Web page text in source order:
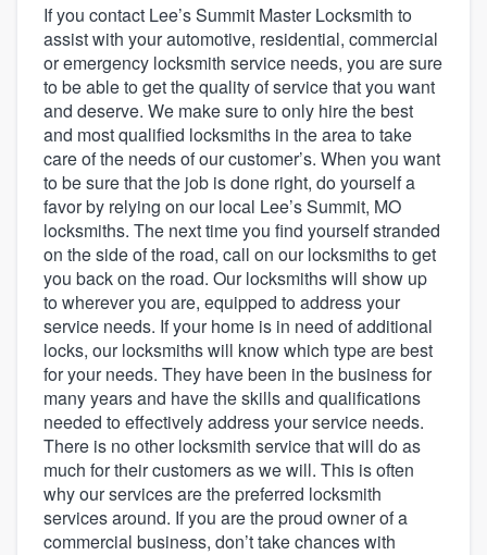
If you contact Lee’s Summit Master Locksmith to
assist with your automotive, residential, commercial
or emergency locksmith service needs, you are sure
to be able to get the quality of service that you want
and deserve. We make sure to only hire the best
and most qualified locksmiths in the area to take
care of the needs of our customer’s. When you want
to be sure that the job is done right, do yourself a
favor by relying on our local Lee’s Summit, MO
locksmiths. The next time you find yourself stranded
on the side of the road, call on our locksmiths to get
you back on the road. Our locksmiths will show up
to wherever you are, equipped to address your
service needs. If your home is in need of additional
locks, our locksmiths will know which type are best
for your needs. They have been in the business for
many years and have the skills and qualifications
needed to effectively address your service needs.
There is no other locksmith service that will do as
much for their customers as we will. This is often
why our services are the preferred locksmith
services around. If you are the proud owner of a
commercial business, don’t take chances with
Welcome to our
community of quality